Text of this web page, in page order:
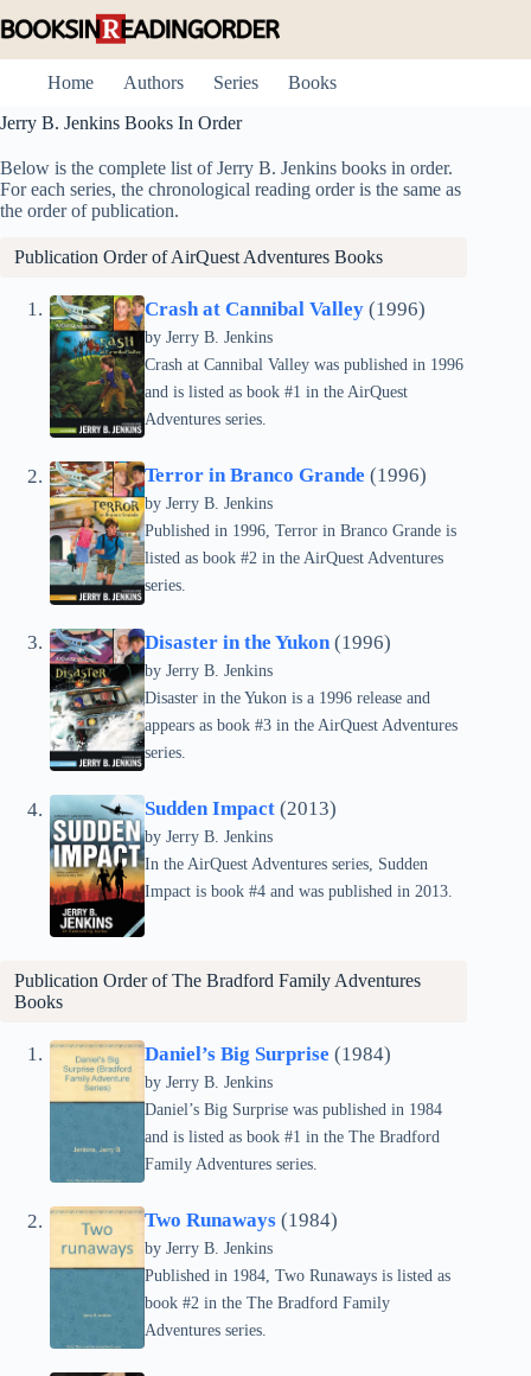
to
Home
Authors Series
Books
Jerry B. Jenkins Books In Order
Below is the complete list of Jerry B. Jenkins books in order.
For each series, the chronological reading order is the same as
the order of publication.
Publication Order of AirQuest Adventures Books
Crash at Cannibal Valley (1996)
by Jerry B. Jenkins
Crash at Cannibal Valley was published in 1996
and is listed as book #1 in the AirQuest
Adventures series.
Terror in Branco Grande (1996)
by Jerry B. Jenkins
Published in 1996, Terror in Branco Grande is
listed as book #2 in the AirQuest Adventures
series.
Disaster in the Yukon (1996)
by Jerry B. Jenkins
Disaster in the Yukon is a 1996 release and
appears as book #3 in the AirQuest Adventures
series.
Sudden Impact (2013)
by Jerry B. Jenkins
In the AirQuest Adventures series, Sudden
Impact is book #4 and was published in 2013.
Publication Order of The Bradford Family Adventures
Books
Daniel’s Big Surprise (1984)
by Jerry B. Jenkins
Daniel’s Big Surprise was published in 1984
and is listed as book #1 in the The Bradford
Family Adventures series.
Two Runaways (1984)
by Jerry B. Jenkins
Published in 1984, Two Runaways is listed as
book #2 in the The Bradford Family
Adventures series.